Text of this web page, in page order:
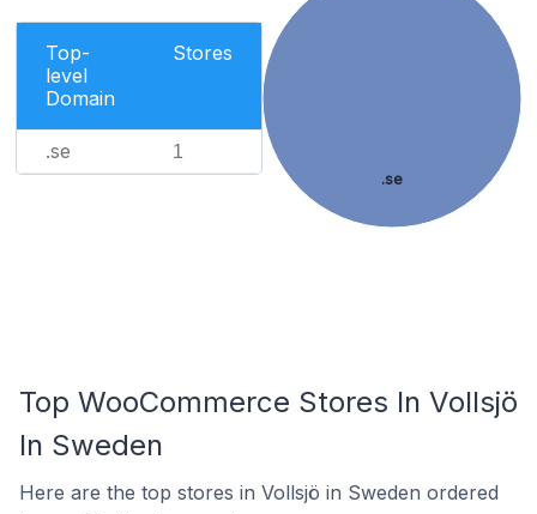
Top-
level
Domain
Stores
.se 1
.se
Top WooCommerce Stores In Vollsjö
In Sweden
Here are the top stores in Vollsjö in Sweden ordered